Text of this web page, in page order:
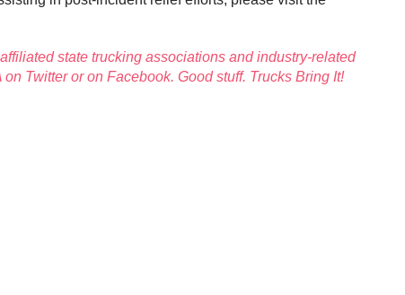
state trucking associations and industry-related
on Twitteror on Facebook. Good stuff. Trucks Bring It!